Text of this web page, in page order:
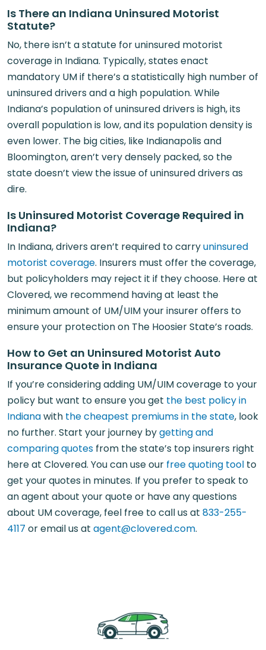
Is There an Indiana Uninsured Motorist
Statute?
No, there isn’t a statute for uninsured motorist
coverage in Indiana. Typically, states enact
mandatory UM if there’s a statistically high number of
uninsured drivers and a high population. While
Indiana’s population of uninsured drivers is high, its
overall population is low, and its population density is
even lower. The big cities, like Indianapolis and
Bloomington, aren’t very densely packed, so the
state doesn’t view the issue of uninsured drivers as
dire.
Is Uninsured Motorist Coverage Required in
Indiana?
In Indiana, drivers aren’t required to carryuninsured
motorist coverage. Insurers must offer the coverage,
but policyholders may reject it if they choose. Here at
Clovered, we recommend having at least the
minimum amount of UM/UIM your insurer offers to
ensure your protection on The Hoosier State’s roads.
How to Get an Uninsured Motorist Auto
Insurance Quote in Indiana
If you’re considering adding UM/UIM coverage to your
policy but want to ensure you get the best policy in
Indianawith the cheapest premiums in the state, look
no further. Start your journey bygetting and
comparing quotes from the state’s top insurers right
here at Clovered. You can use our free quoting tool to
get your quotes in minutes. If you prefer to speak to
an agent about your quote or have any questions
about UM coverage, feel free to call us at 833-255-
4117 or email us at agent@clovered.com.